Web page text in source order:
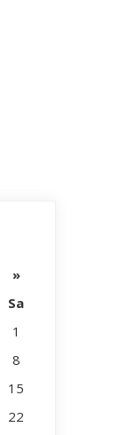
»
Sa
1
8
15
22